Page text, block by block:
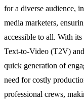
for a diverse audience,
media marketers,
accessible to all. With
Text-to-Video (T2V)
quick generation of
need for costly
professional crews,